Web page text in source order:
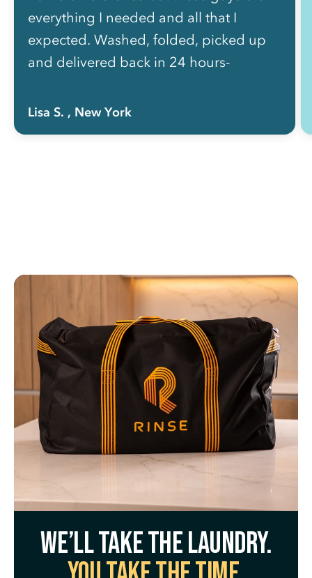
everything I needed and all that I
expected. Washed, folded, picked up
and delivered back in 24 hours-
in this neighborhood?) - Very pleased
Lisa S. , New York
We’ll take the laundry.